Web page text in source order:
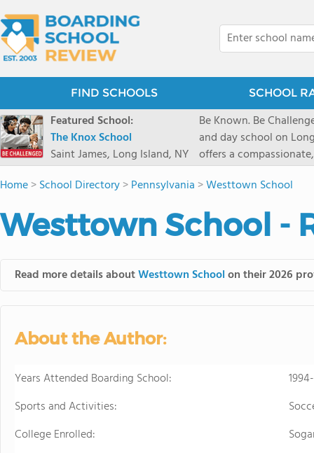
FIND SCHOOLS SCHOOL
Featured School:
The Knox School
Saint James, Long Island, NY
Be Known. Be
and day school on
offers a
pathways and early
close-knit community
and earning
Home>School Directory>Pennsylvania >Westtown School
Westtown School -
Read more details aboutWesttown Schoolon their 2026
About the Author:
Years Attended Boarding School:
Sports and Activities:
College Enrolled: